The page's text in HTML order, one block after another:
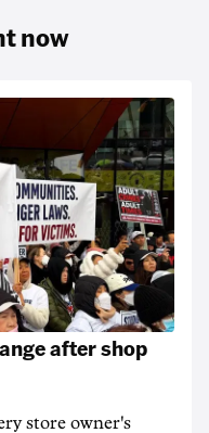
now
after shop
store owner's